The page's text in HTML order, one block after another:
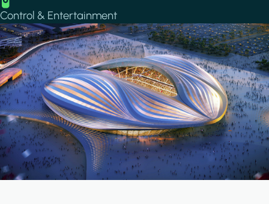
Control & Entertainment